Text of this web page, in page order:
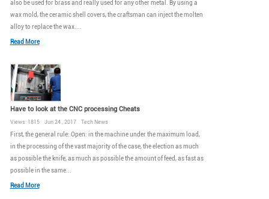
also be used for brass and really used for any other metal. By using a
wax mold, the ceramic shell covers, the craftsman can inject the molten
alloy to replace the wax....
Read More
Have to look at the CNC processing Cheats
Views: 1815 Jun 24 , 2017 Tech News
First, the general rule: Open: in the machine under the maximum load,
in the processing of the vast majority of the case, the election as much
as possible the knife, as much as possible the amount of feed, as fast as
possible in the same...
Read More